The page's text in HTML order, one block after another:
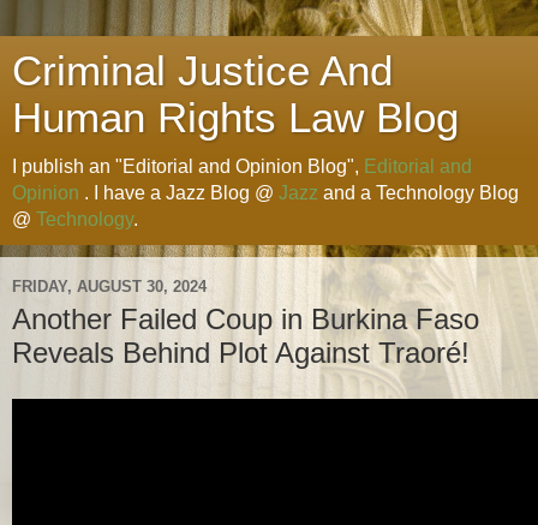
Criminal Justice And
Human Rights Law Blog
I publish an "Editorial and Opinion Blog", Editorial and
Opinion . I have a Jazz Blog @ Jazz and a Technology Blog
@ Technology.
FRIDAY, AUGUST 30, 2024
Another Failed Coup in Burkina Faso
Reveals Behind Plot Against Traoré!